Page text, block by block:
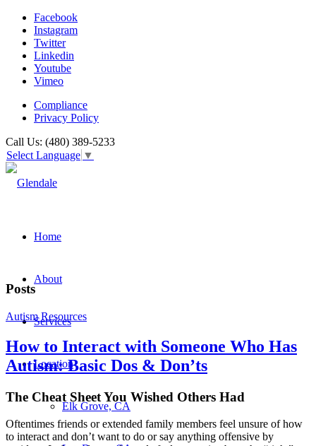
Facebook
Instagram
Twitter
Linkedin
Youtube
Vimeo
Compliance
Privacy Policy
Call Us: (480) 389-5233
Select Language ▼
Home
About
Services
Location
Elk Grove, CA
Posts
Autism Resources
How to Interact with Someone Who Has
Autism: Basic Dos & Don’ts
The Cheat Sheet You Wished Others Had
Oftentimes friends or extended family members feel unsure of how
to interact and don’t want to do or say anything offensive by